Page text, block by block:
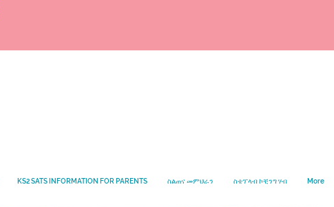
KS2 SATS INFORMATION FOR PARENTS ስልጠና መምህራን ስቴፕላብ ኮቺንግ ሃብ More